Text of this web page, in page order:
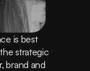
Twitter
Instagram
Privacy Policy
Terms of Service
(415) 555-8247
is best
strategic
brand and